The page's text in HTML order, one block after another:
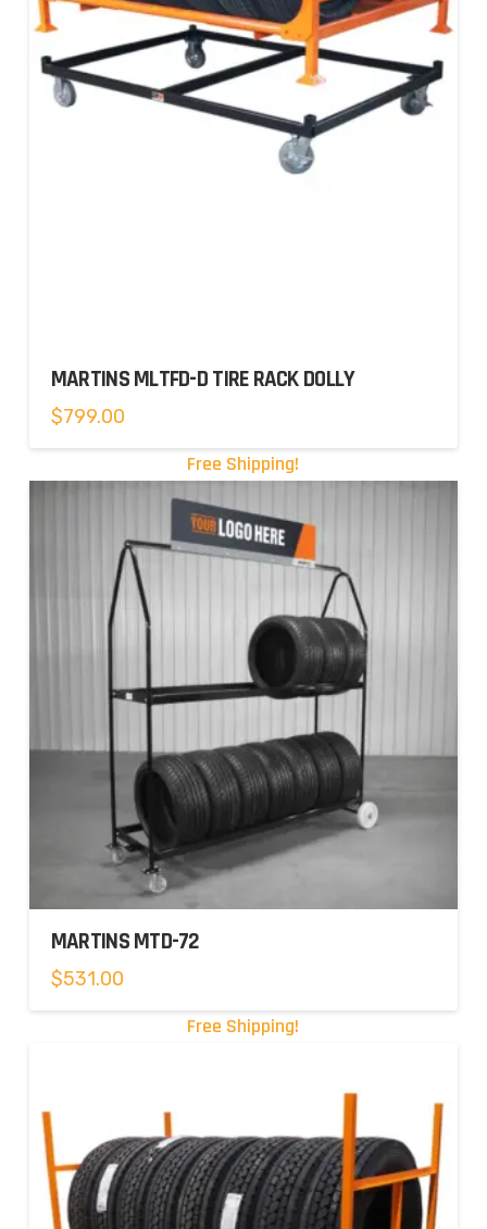
MARTINS MLTFD-D TIRE RACK DOLLY
$799.00
Free Shipping!
MARTINS MTD-72
$531.00
Free Shipping!